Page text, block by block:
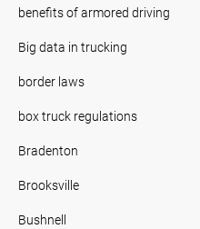
benefits of armored driving
Big data in trucking
border laws
box truck regulations
Bradenton
Brooksville
Bushnell